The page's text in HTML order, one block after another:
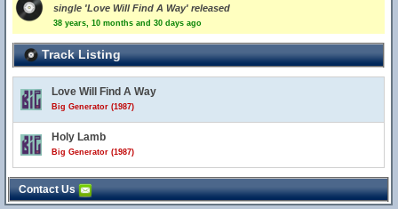
single 'Love Will Find A Way' released
38 years, 10 months and 30 days ago
Track Listing
Love Will Find A Way
Big Generator (1987)
Holy Lamb
Big Generator (1987)
Contact Us